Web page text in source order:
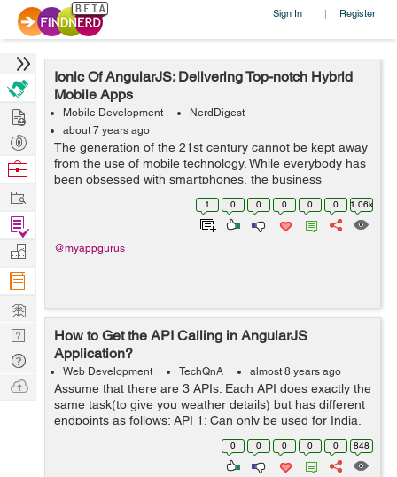
Sign In | Register
Ionic Of AngularJS: Delivering Top-notch Hybrid
Mobile Apps
Mobile Development
NerdDigest
about 7 years ago
The generation of the 21st century cannot be kept away
from the use of mobile technology. While everybody has
been obsessed with smartphones, the business
enterprises take this as their advantage to move from
desktop to hybrid mobile apps. ...
1 0 0 0 0 0 1.06k
@myappgurus
How to Get the API Calling in AngularJS
Application?
Web Development TechQnA almost 8 years ago
Assume that there are 3 APIs. Each API does exactly the
same task(to give you weather details) but has different
endpoints as follows: API 1: Can only be used for India.
Has methods named requestWeather(),
requestWeatherDataForWeek() ...
0 0 0 0 0 848
Hire
Post
Projects
Browse
Work
Find
Projects
Manage
Company
Learn
Nerd
Digest
Tech
Q & A
Ask